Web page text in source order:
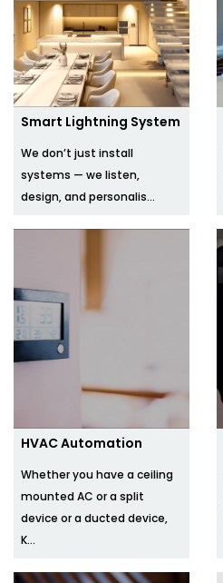
Smart Lightning System
We don’t just install
systems — we listen,
design, and personalis...
HVAC Automation
Whether you have a ceiling
mounted AC or a split
device or a ducted device,
K...